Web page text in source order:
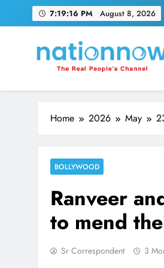
7:19:16 PM August 8, 2026
Nation Now
The Real People's Channel
Home 2026 May
BOLLYWOOD
Ranveer
to mend
Sr Correspondent 3